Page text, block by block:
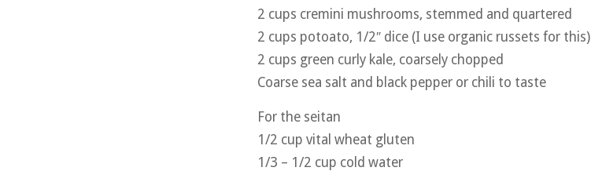
2 cups cremini mushrooms, stemmed and quartered
2 cups potoato, 1/2″ dice (I use organic russets for this)
2 cups green curly kale, coarsely chopped
Coarse sea salt and black pepper or chili to taste
For the seitan
1/2 cup vital wheat gluten
1/3 – 1/2 cup cold water